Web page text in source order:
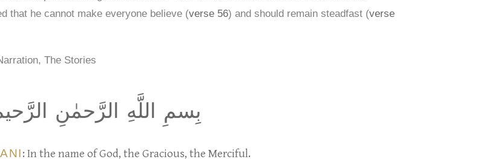
that he cannot make everyone believe (verse 56) and should remain steadfast (verse
The Stories
بِسمِ اللَّهِ الرَّحمٰنِ
: In the name of God, the Gracious, the Merciful.